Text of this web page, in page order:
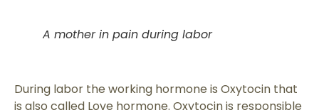
A mother in pain during labor
During labor the working hormone is Oxytocin that
is also called Love hormone. Oxytocin is responsible